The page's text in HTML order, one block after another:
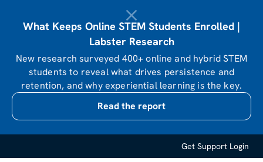
What Keeps Online STEM Students Enrolled |
Labster Research
New research surveyed 400+ online and hybrid STEM
students to reveal what drives persistence and
retention, and why experiential learning is the key.
Read the report
Get Support Login